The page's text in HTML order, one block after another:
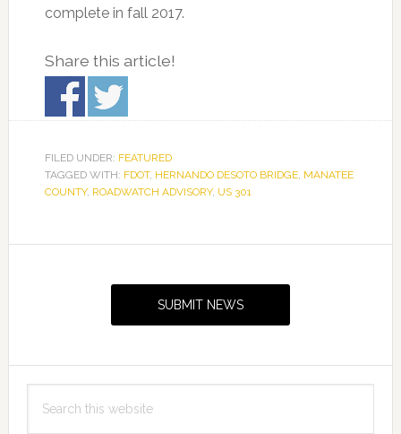
complete in fall 2017.
Share this article!
FILED UNDER: FEATURED
TAGGED WITH: FDOT, HERNANDO DESOTO BRIDGE, MANATEE
COUNTY, ROADWATCH ADVISORY, US 301
SUBMIT NEWS
this